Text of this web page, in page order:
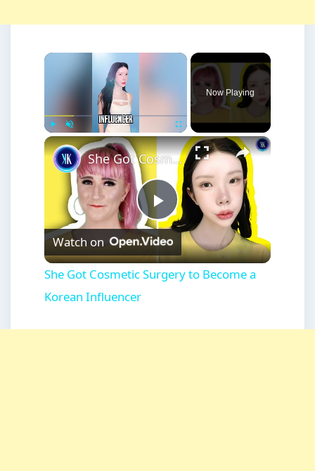
×
Play Unmute Fullscreen
Now Playing
×
Play
Video
She Got Cosmetic Surgery to Become a Korean Influencer
Watch on
She Got Cosmetic Surgery to Become a
Korean Influencer